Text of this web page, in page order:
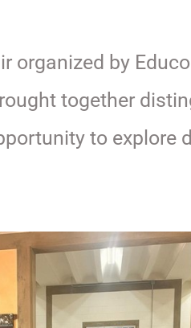
organized by
together
to explore